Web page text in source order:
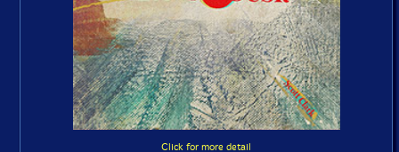
Click for more detail